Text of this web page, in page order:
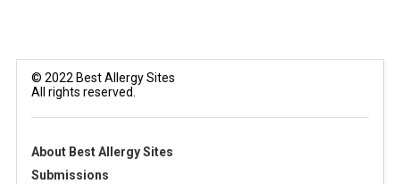
© 2022 Best Allergy Sites
All rights reserved.
About Best Allergy Sites
Submissions